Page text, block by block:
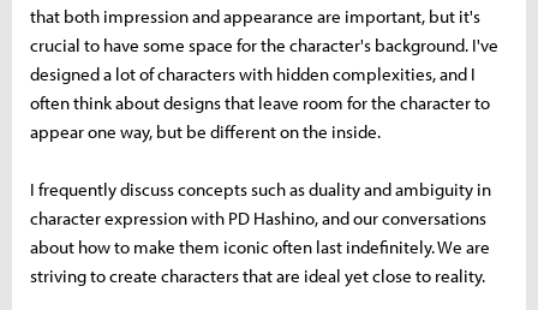
that both impression and appearance are important, but it's
crucial to have some space for the character's background. I've
designed a lot of characters with hidden complexities, and I
often think about designs that leave room for the character to
appear one way, but be different on the inside.
I frequently discuss concepts such as duality and ambiguity in
character expression with PD Hashino, and our conversations
about how to make them iconic often last indefinitely. We are
striving to create characters that are ideal yet close to reality.